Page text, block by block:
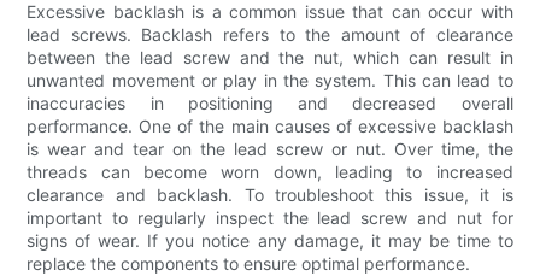
Excessive backlash is a common issue that can occur with
lead screws. Backlash refers to the amount of clearance
between the lead screw and the nut, which can result in
unwanted movement or play in the system. This can lead to
inaccuracies in positioning and decreased overall
performance. One of the main causes of excessive backlash
is wear and tear on the lead screw or nut. Over time, the
threads can become worn down, leading to increased
clearance and backlash. To troubleshoot this issue, it is
important to regularly inspect the lead screw and nut for
signs of wear. If you notice any damage, it may be time to
replace the components to ensure optimal performance.